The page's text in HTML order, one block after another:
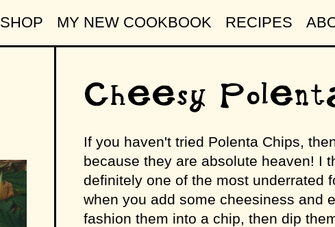
SHOP MY NEW COOKBOOK RECIPES
Cheesy
If you haven't tried Polenta Chips,
because they are absolute heaven! I
definitely one of the most underrated
when you add some cheesiness and
fashion them into a chip, then dip